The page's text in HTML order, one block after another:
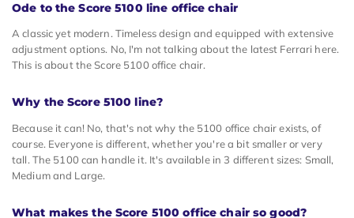
Ode to the Score 5100 line office chair
A classic yet modern. Timeless design and equipped with extensive
adjustment options. No, I'm not talking about the latest Ferrari here.
This is about the Score 5100 office chair.
Why the Score 5100 line?
Because it can! No, that's not why the 5100 office chair exists, of
course. Everyone is different, whether you're a bit smaller or very
tall. The 5100 can handle it. It's available in 3 different sizes: Small,
Medium and Large.
What makes the Score 5100 office chair so good?